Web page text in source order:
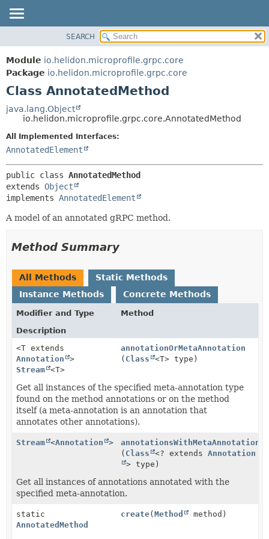
MODULE
PACKAGE
CLASS
USE
TREE
DEPRECATED
HELP
FIELD
CONSTR
SEARCH
Module io.helidon.microprofile.grpc.core
Package io.helidon.microprofile.grpc.core
Class AnnotatedMethod
java.lang.Object
io.helidon.microprofile.grpc.core.AnnotatedMethod
All Implemented Interfaces:
AnnotatedElement
public class AnnotatedMethod
extends Object
implements AnnotatedElement
A model of an annotated gRPC method.
Method Summary
All Methods
Static Methods
Instance Methods
Concrete Methods
Modifier and Type
Method
Description
<T extends
Annotation
>
Stream <T>
annotationOrMetaAnnotation
( Class <T> type)
Get all instances of the specified meta-annotation type
found on the method annotations or on the method
itself (a meta-annotation is an annotation that
annotates other annotations).
Stream <Annotation >
annotationsWithMetaAnnotation
( Class <? extendsAnnotation
> type)
Get all instances of annotations annotated with the
specified meta-annotation.
static
AnnotatedMethod
create(Method method)